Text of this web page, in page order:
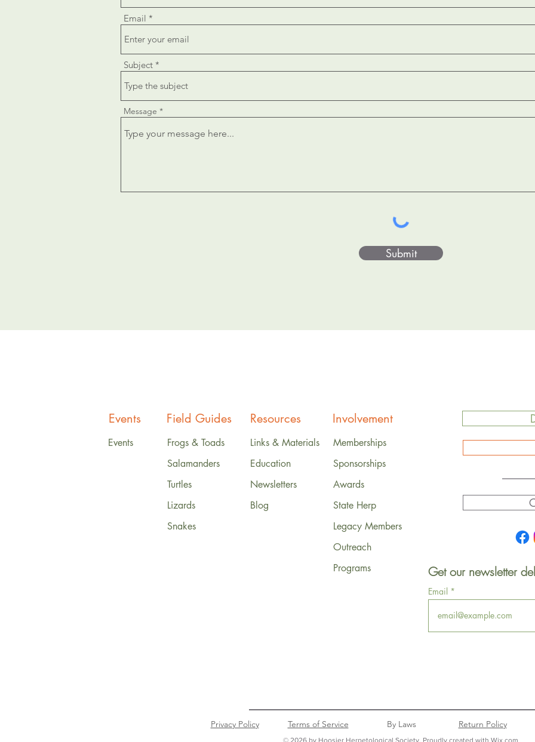
Email
Subject
Message
Submit
Events Field Guides Resources Involvement
Events
Frogs & Toads
Salamanders
Turtles
Lizards
Snakes
Links & Materials
Education
Newsletters
Blog
Memberships
Sponsorships
Awards
State Herp
Legacy Members
Outreach
Programs
Get our newsletter
Email
Privacy Policy Terms of Service By Laws
© 2026 by Hoosier Herpetological Society. Proudly created with Wix.com
Return Policy